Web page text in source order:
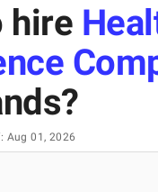
hire
?
Aug 01, 2026